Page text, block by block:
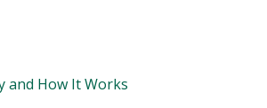
and How It Works